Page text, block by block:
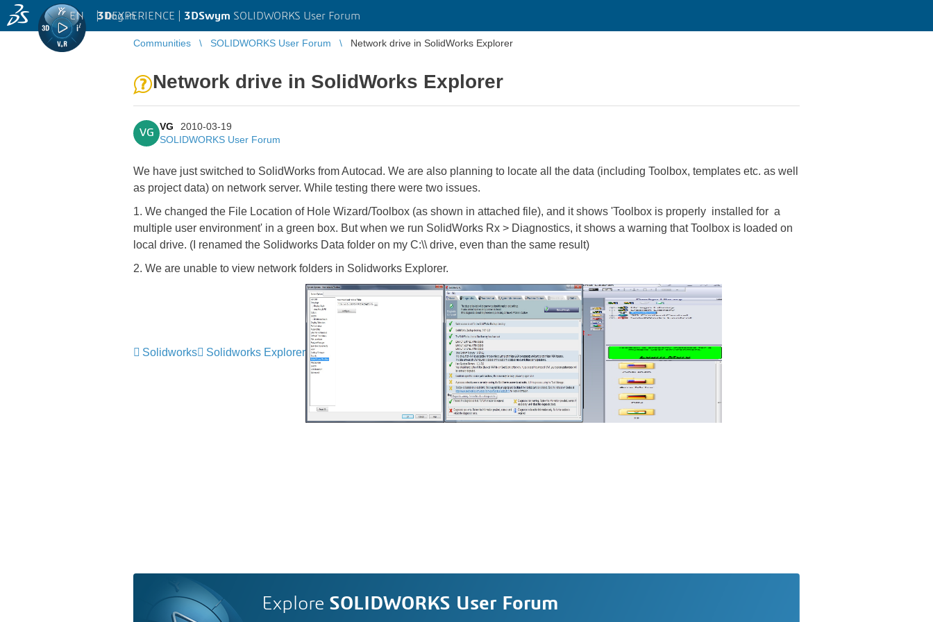
3DEXPERIENCE | 3DSwym SOLIDWORKS User Forum
EN | Log in
Communities SOLIDWORKS User Forum Network drive in SolidWorks Explorer
Network drive in SolidWorks Explorer
VG
VG
2010-03-19
SOLIDWORKS User Forum
We have just switched to SolidWorks from Autocad. We are also planning to locate all the data (including Toolbox, templates etc. as well
as project data) on network server. While testing there were two issues.
1. We changed the File Location of Hole Wizard/Toolbox (as shown in attached file), and it shows 'Toolbox is properly installed for a
multiple user environment' in a green box. But when we run SolidWorks Rx > Diagnostics, it shows a warning that Toolbox is loaded on
local drive. (I renamed the Solidworks Data folder on my C:\\ drive, even than the same result)
2. We are unable to view network folders in Solidworks Explorer.
Solidworks Solidworks Explorer
Explore SOLIDWORKS User Forum